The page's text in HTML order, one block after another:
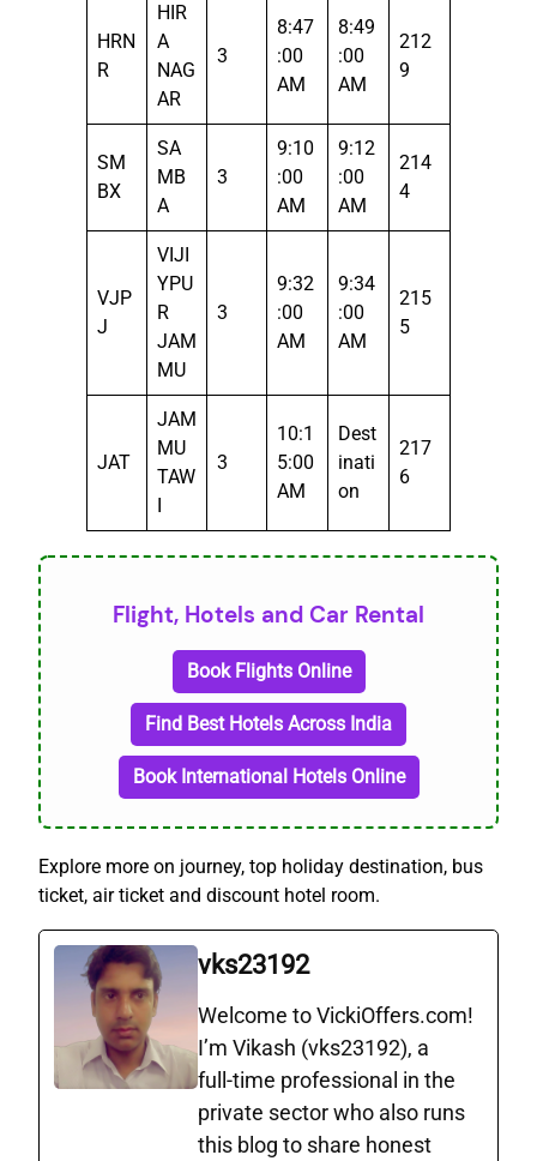
HRN
R
HIR
A
NAG
AR
3
8:47
:00
AM
8:49
:00
AM
212
9
SM
BX
SA
MB
A
3
9:10
:00
AM
9:12
:00
AM
214
4
VJP
J
VIJI
YPU
R
JAM
MU
3
9:32
:00
AM
9:34
:00
AM
215
5
JAT
JAM
MU
TAW
3
10:1
5:00
AM
Dest
inati
on
217
6
Flight, Hotels and Car Rental
Book Flights Online
Find Best Hotels Across India
Book International Hotels Online
Explore more on journey, top holiday destination, bus
ticket, air ticket and discount hotel room.
vks23192
Welcome to VickiOffers.com!
I’m Vikash (vks23192), a
full‑time professional in the
private sector who also runs
this blog to share honest